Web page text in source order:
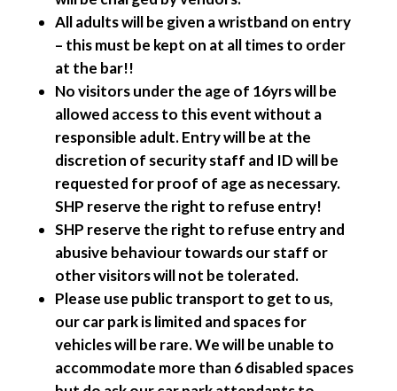
All adults will be given a wristband on entry
– this must be kept on at all times to order
at the bar!!
No visitors under the age of 16yrs will be
allowed access to this event without a
responsible adult. Entry will be at the
discretion of security staff and ID will be
requested for proof of age as necessary.
SHP reserve the right to refuse entry!
SHP reserve the right to refuse entry and
abusive behaviour towards our staff or
other visitors will not be tolerated.
Please use public transport to get to us,
our car park is limited and spaces for
vehicles will be rare. We will be unable to
accommodate more than 6 disabled spaces